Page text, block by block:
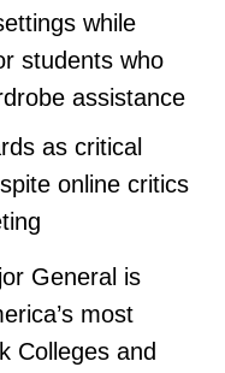
while
students who
assistance
as critical
online critics
General is
most
Colleges and